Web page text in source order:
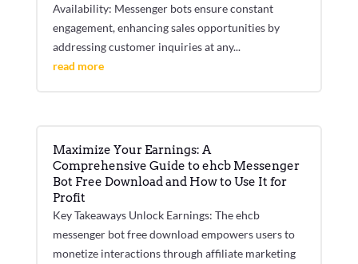
Availability: Messenger bots ensure constant
engagement, enhancing sales opportunities by
addressing customer inquiries at any...
read more
Maximize Your Earnings: A
Comprehensive Guide to ehcb Messenger
Bot Free Download and How to Use It for
Profit
Key Takeaways Unlock Earnings: The ehcb
messenger bot free download empowers users to
monetize interactions through affiliate marketing